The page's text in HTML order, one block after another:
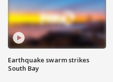
Earthquake swarm strikes
South Bay